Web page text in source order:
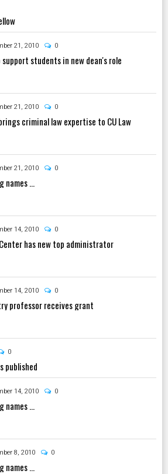
21, 2010 0
support students in new dean's role
21, 2010 0
criminal law expertise to CU Law
21, 2010 0
names ...
14, 2010 0
has new top administrator
14, 2010 0
professor receives grant
0
published
14, 2010 0
names ...
8, 2010 0
names ...